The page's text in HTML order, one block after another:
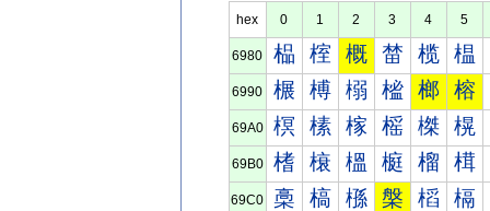
hex 0 1 2 3 4 5
6980 榀 榁 概 榃 榄 榅
6990 榐 榑 榒 榓 榔 榕
69A0 榠 榡 榢 榣 榤 榥
69B0 榰 榱 榲 榳 榴 榵
69C0 槀 槁 槂 槃 槄 槅